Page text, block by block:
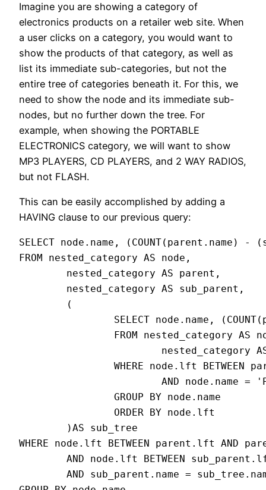
Imagine you are showing a category of
electronics products on a retailer web site. When
a user clicks on a category, you would want to
show the products of that category, as well as
list its immediate sub-categories, but not the
entire tree of categories beneath it. For this, we
need to show the node and its immediate sub-
nodes, but no further down the tree. For
example, when showing the PORTABLE
ELECTRONICS category, we will want to show
MP3 PLAYERS, CD PLAYERS, and 2 WAY RADIOS,
but not FLASH.
This can be easily accomplished by adding a
HAVING clause to our previous query:
SELECT node.name, (COUNT(parent.name)
FROM nested_category AS node,
        nested_category AS parent,
        nested_category AS sub_parent,
        (
SELECT node.name,
FROM nested_category AS
nested_category
WHERE node.lft BETWEEN
AND node.name =
                GROUP BY node.name
                ORDER BY node.lft
        )AS sub_tree
WHERE node.lft BETWEEN parent.lft AND
AND node.lft BETWEEN
AND sub_parent.name =